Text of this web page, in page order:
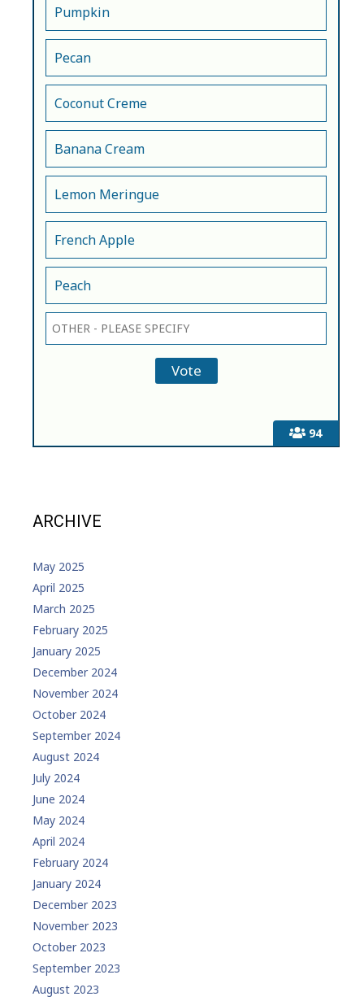
94
Pumpkin
Pecan
Coconut Creme
Banana Cream
Lemon Meringue
French Apple
Peach
ARCHIVE
May 2025
April 2025
March 2025
February 2025
January 2025
December 2024
November 2024
October 2024
September 2024
August 2024
July 2024
June 2024
May 2024
April 2024
February 2024
January 2024
December 2023
November 2023
October 2023
September 2023
August 2023